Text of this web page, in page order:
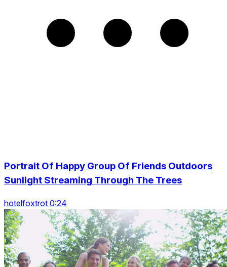
Portrait Of Happy Group Of Friends Outdoors
Sunlight Streaming Through The Trees
hotelfoxtrot 0:24